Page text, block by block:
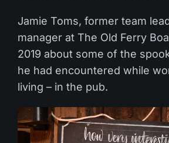
Jamie Toms, former team
manager at The Old Ferry
2019 about some of the
he had encountered while
living – in the pub.